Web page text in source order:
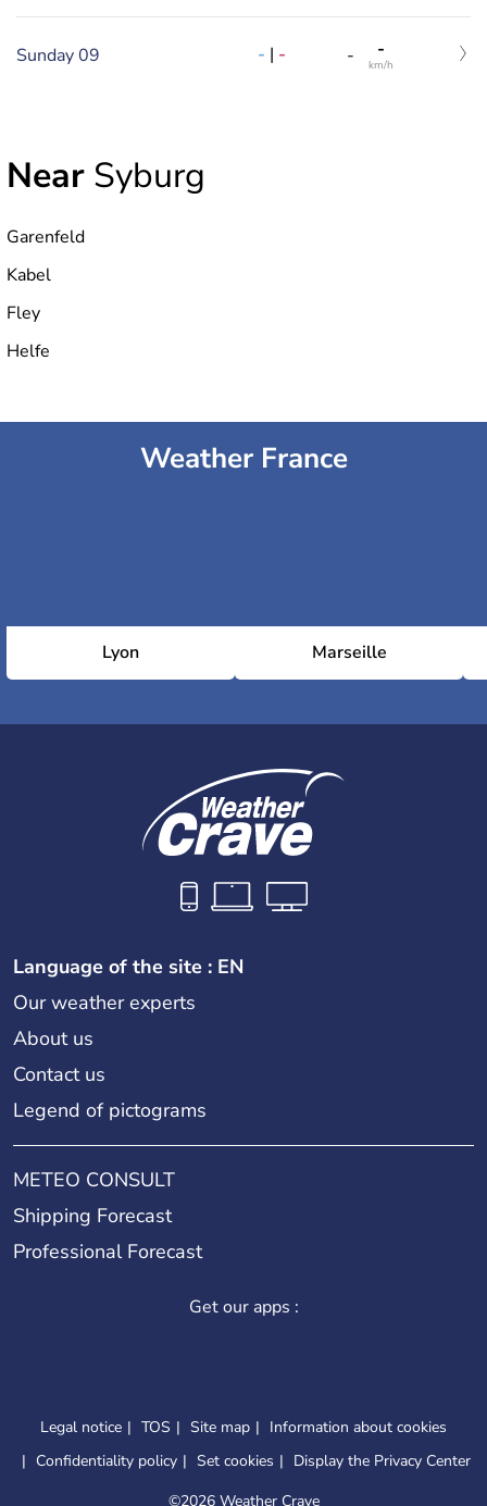
Sunday 09 - | - - -
km/h
Near Syburg
Garenfeld
Kabel
Fley
Helfe
Weather France
Lyon Marseille
Language of the site : EN
Our weather experts
About us
Contact us
Legend of pictograms
METEO CONSULT
Shipping Forecast
Professional Forecast
Get our apps :
Legal notice TOS Site map
Information about cookies
Confidentiality policy
Set cookies
Display the Privacy Center
©2026 Weather Crave